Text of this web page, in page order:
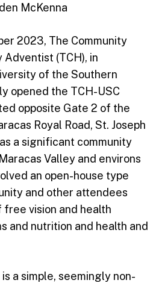
McKenna
2023, The Community
(TCH), in
of the Southern
opened the TCH-USC
opposite Gate 2 of the
Royal Road, St. Joseph
a significant community
Valley and environs
an open-house type
and other attendees
vision and health
and nutrition and health and
a simple, seemingly non-